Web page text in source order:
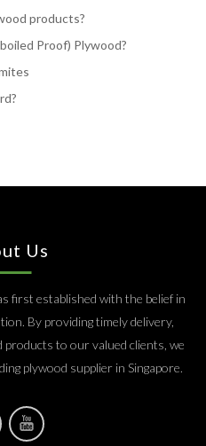
products?
Proof) Plywood?
Us
first established with the belief in
By providing timely delivery,
products to our valued clients, we
plywood supplier in Singapore.